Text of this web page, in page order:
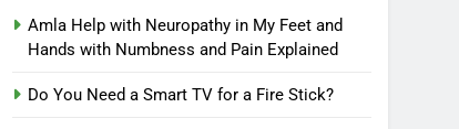
Amla Help with Neuropathy in My Feet and
Hands with Numbness and Pain Explained
Do You Need a Smart TV for a Fire Stick?